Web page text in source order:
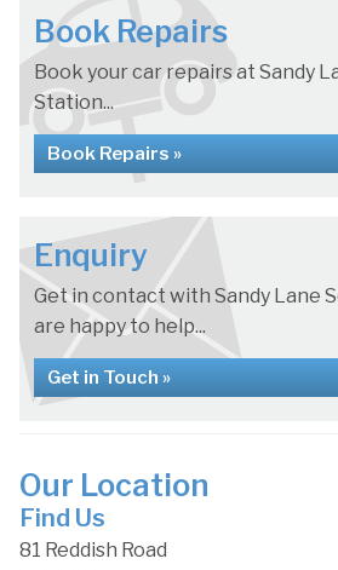
Book Repairs
Book your car repairs at Sandy
Station...
Book Repairs »
Enquiry
Get in contact with Sandy Lane
are happy to help...
Get in Touch »
Our Location
Find Us
81 Reddish Road